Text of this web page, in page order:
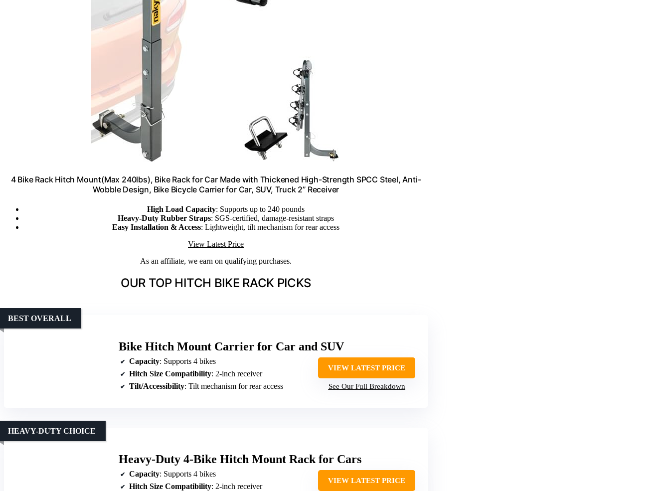
4 Bike Rack Hitch Mount(Max 240lbs), Bike Rack for Car Made with Thickened High-Strength SPCC Steel, Anti-
Wobble Design, Bike Bicycle Carrier for Car, SUV, Truck 2” Receiver
High Load Capacity: Supports up to 240 pounds
Heavy-Duty Rubber Straps: SGS-certified, damage-resistant straps
Easy Installation & Access: Lightweight, tilt mechanism for rear access
View Latest Price
As an affiliate, we earn on qualifying purchases.
OUR TOP HITCH BIKE RACK PICKS
Bike Hitch Mount Carrier for Car and SUV
BEST OVERALL
Capacity: Supports 4 bikes
Hitch Size Compatibility: 2-inch receiver
Tilt/Accessibility: Tilt mechanism for rear access
VIEW LATEST PRICE
See Our Full Breakdown
Heavy-Duty 4-Bike Hitch Mount Rack for Cars
HEAVY-DUTY CHOICE
Capacity: Supports 4 bikes
Hitch Size Compatibility: 2-inch receiver
VIEW LATEST PRICE